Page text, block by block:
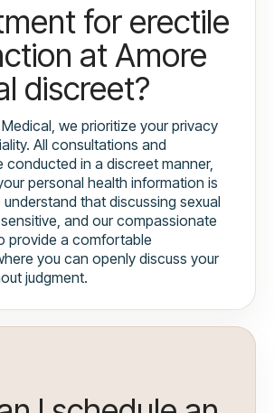
for erectile
at Amore
discreet?
we prioritize your privacy
All consultations and
conducted in a discreet manner,
personal health information is
that discussing sexual
and our compassionate
provide a comfortable
you can openly discuss your
judgment.